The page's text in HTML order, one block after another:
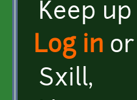
Keep
Log in or
Sxill,